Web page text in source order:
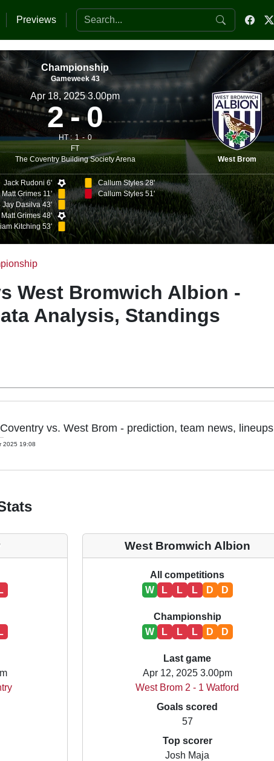
Previews Search the website
Championship
Gameweek 43
Apr 18, 2025 3.00pm
2 0
HT : 1
0
FT
The Coventry Building Society Arena
West Brom
Jack Rudoni 6'
Matt Grimes 11'
Jay Dasilva 43'
Matt Grimes 48'
Kitching 53'
Callum Styles 28'
Callum Styles 51'
West Bromwich Albion -
Analysis, Standings
vs. West Brom - prediction, team news, lineups
2025 19:08
L
L
West Bromwich Albion
All competitions
W
L L L D D
Championship
W
L L L D D
Last game
Apr 12, 2025 3.00pm
West Brom 2 - 1 Watford
Goals scored
57
Top scorer
Josh Maja